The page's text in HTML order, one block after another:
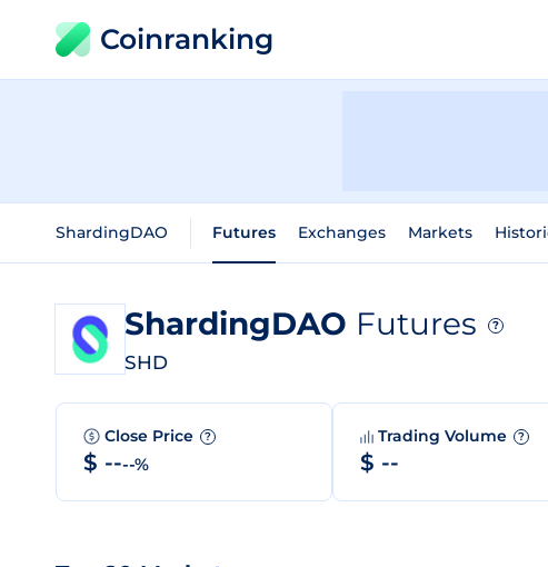
Coinranking
ShardingDAO Futures Exchanges Markets
ShardingDAO Futures ?
SHD
Close Price ?
$ ----%
Trading Volume ?
$ --